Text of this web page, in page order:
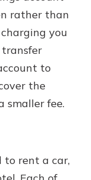
rather than
you
to
the
smaller fee.
to rent a car,